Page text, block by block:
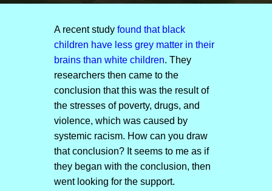
A recent study found that black
children have less grey matter in their
brains than white children. They
researchers then came to the
conclusion that this was the result of
the stresses of poverty, drugs, and
violence, which was caused by
systemic racism. How can you draw
that conclusion? It seems to me as if
they began with the conclusion, then
went looking for the support.